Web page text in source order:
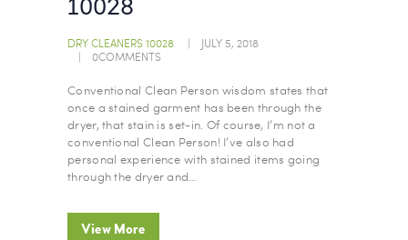
10028
DRY CLEANERS 10028
JULY 5, 2018
0COMMENTS
Conventional Clean Person wisdom states that
once a stained garment has been through the
dryer, that stain is set-in. Of course, I’m not a
conventional Clean Person! I’ve also had
personal experience with stained items going
through the dryer and…
View More